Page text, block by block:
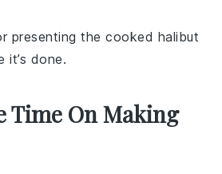
presenting the cooked halibut
it’s done.
Time On Making